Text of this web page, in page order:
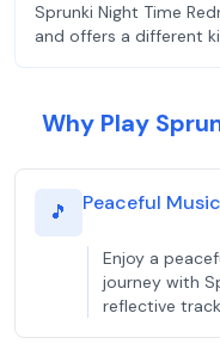
Sprunki Night Time
and offers a different
Why Play
🎵 Peaceful
Enjoy a
journey with
reflective